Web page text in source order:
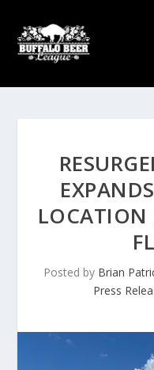
LOCATION
Posted by Brian
Press